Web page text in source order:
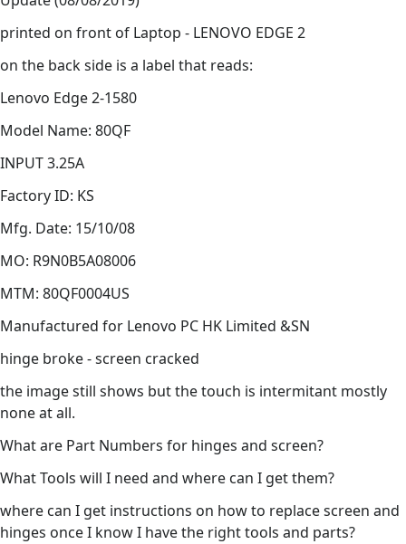
printed on front of Laptop - LENOVO EDGE 2
on the back side is a label that reads:
Lenovo Edge 2-1580
Model Name: 80QF
INPUT 3.25A
Factory ID: KS
Mfg. Date: 15/10/08
MO: R9N0B5A08006
MTM: 80QF0004US
Manufactured for Lenovo PC HK Limited &SN
hinge broke - screen cracked
the image still shows but the touch is intermitant mostly
none at all.
What are Part Numbers for hinges and screen?
What Tools will I need and where can I get them?
where can I get instructions on how to replace screen and
hinges once I know I have the right tools and parts?